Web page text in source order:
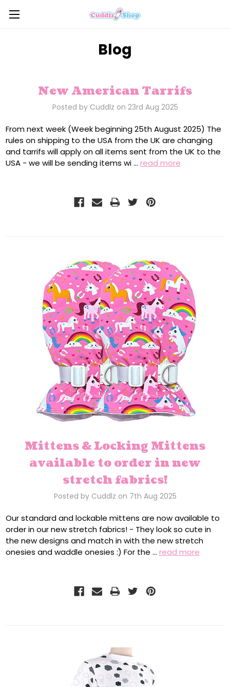
Blog
New American Tarrifs
Posted by Cuddlz on 23rd Aug 2025
From next week (Week beginning 25th August 2025) The
rules on shipping to the USA from the UK are changing
and tarrifs will apply on all items sent from the UK to the
USA - we will be sending items wi … read more
Mittens & Locking Mittens
available to order in new
stretch fabrics!
Posted by Cuddlz on 7th Aug 2025
Our standard and lockable mittens are now available to
order in our new stretch fabrics! - They look so cute in
the new designs and match in with the new stretch
onesies and waddle onesies :) For the … read more